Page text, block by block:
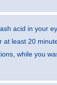
acid in your
at least 20
while you